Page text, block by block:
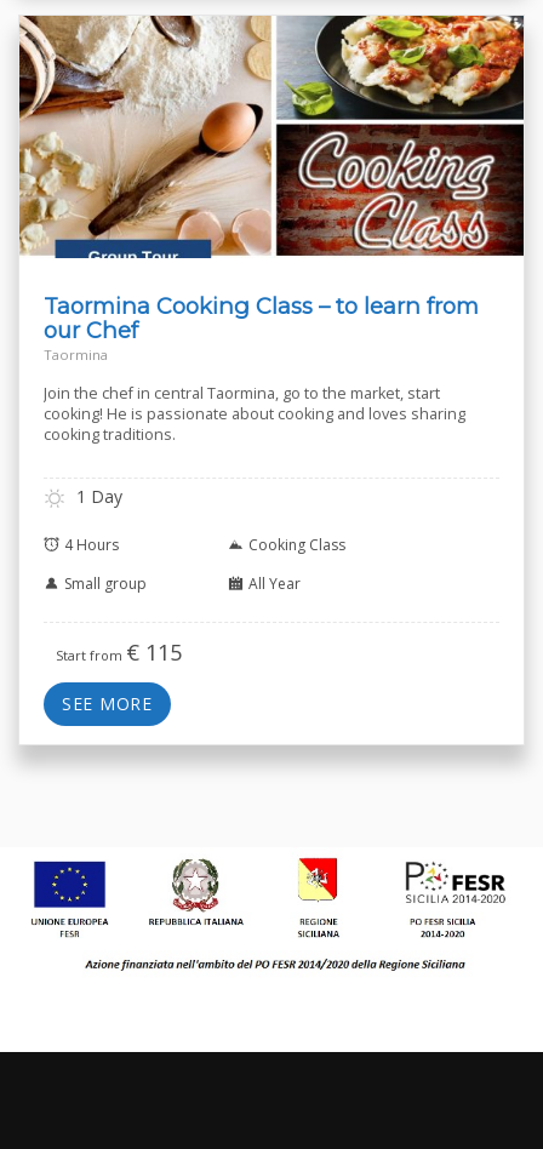
Taormina Cooking Class – to learn from
our Chef
Taormina
Join the chef in central Taormina, go to the market, start
cooking! He is passionate about cooking and loves sharing
cooking traditions.
1 Day
4 Hours
Cooking Class
Small group
All Year
Start from € 115
SEE MORE